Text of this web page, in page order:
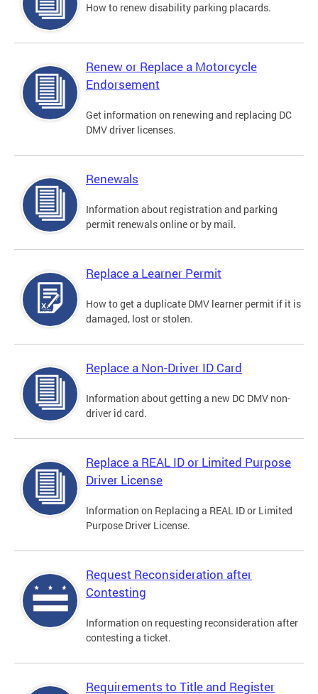
How to renew disability parking placards.
Renew or Replace a Motorcycle
Endorsement
Get information on renewing and replacing DC
DMV driver licenses.
Renewals
Information about registration and parking
permit renewals online or by mail.
Replace a Learner Permit
How to get a duplicate DMV learner permit if it is
damaged, lost or stolen.
Replace a Non-Driver ID Card
Information about getting a new DC DMV non-
driver id card.
Replace a REAL ID or Limited Purpose
Driver License
Information on Replacing a REAL ID or Limited
Purpose Driver License.
Request Reconsideration after
Contesting
Information on requesting reconsideration after
contesting a ticket.
Requirements to Title and Register